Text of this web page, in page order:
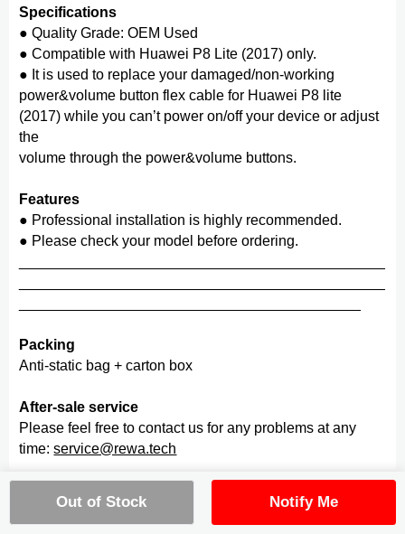
Specifications
● Quality Grade: OEM Used
● Compatible with Huawei P8 Lite (2017) only.
● It is used to replace your damaged/non-working
power&volume button flex cable for Huawei P8 lite
(2017) while you can’t power on/off your device or adjust
the
volume through the power&volume buttons.
Features
● Professional installation is highly recommended.
● Please check your model before ordering.
Packing
Anti-static bag + carton box
After-sale service
Please feel free to contact us for any problems at any
time:service@rewa.tech
QualityOut of Stock Notify Me